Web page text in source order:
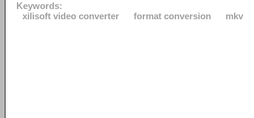
Keywords:
xilisoft video converter
format conversion mkv